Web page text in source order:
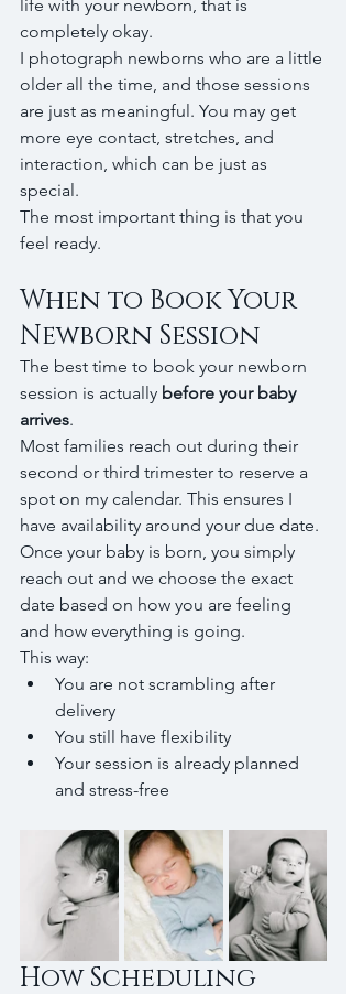
life with your newborn, that is
completely okay.
I photograph newborns who are a little
older all the time, and those sessions
are just as meaningful. You may get
more eye contact, stretches, and
interaction, which can be just as
special.
The most important thing is that you
feel ready.
When to Book Your
Newborn Session
The best time to book your newborn
session is actually before your baby
arrives.
Most families reach out during their
second or third trimester to reserve a
spot on my calendar. This ensures I
have availability around your due date.
Once your baby is born, you simply
reach out and we choose the exact
date based on how you are feeling
and how everything is going.
This way:
You are not scrambling after
delivery
You still have flexibility
Your session is already planned
and stress-free
How Scheduling